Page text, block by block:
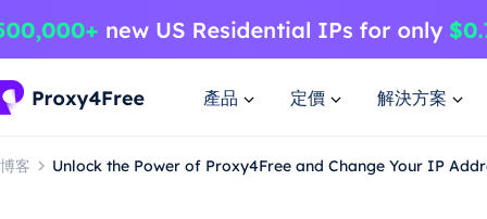
產品 定價 解決方案
博客 Unlock the Power of Proxy4Free and Change Your IP